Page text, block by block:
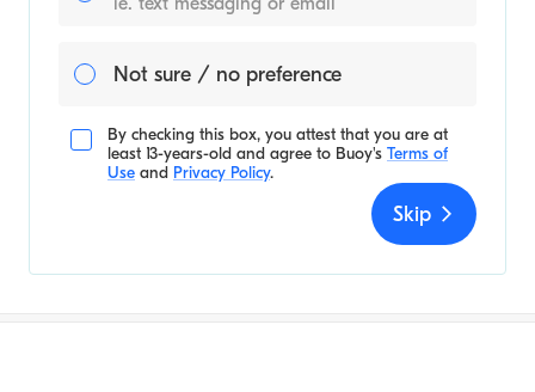
Not sure / no preference
By checking this box, you attest that you are at
least 13-years-old and agree to Buoy's Terms of
Use and Privacy Policy.
Skip